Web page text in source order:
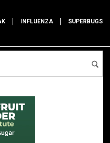
INFLUENZA SUPERBUGS